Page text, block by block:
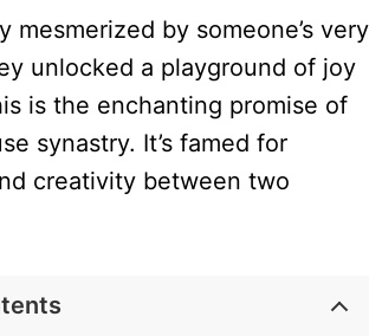
mesmerized by someone’s very
unlocked a playground of joy
is the enchanting promise of
synastry. It’s famed for
creativity between two